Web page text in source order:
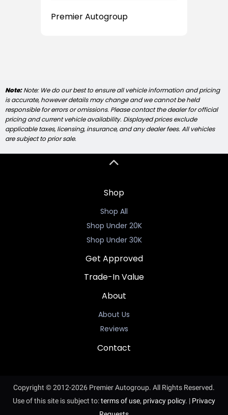
Premier Autogroup
Note:Note: We do our best to ensure all vehicle information and pricing
is accurate, however details may change and we cannot be held
responsible for errors or omissions. Please contact the dealer for official
pricing and current vehicle availability. Displayed prices exclude
applicable taxes, licensing, insurance, and any dealer fees. All vehicles
are subject to prior sale.
Shop
Shop All
Shop Under 20K
Shop Under 30K
Get Approved
Trade-In Value
About
About Us
Reviews
Contact
Copyright © 2012-2026 Premier Autogroup. All Rights Reserved.
Use of this site is subject to:terms of use, privacy policy. | Privacy